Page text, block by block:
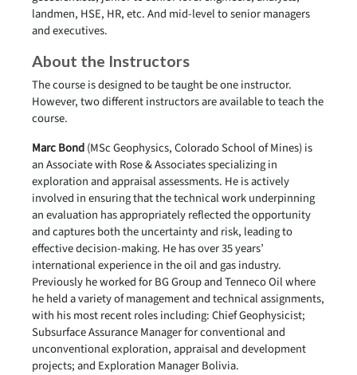
landmen, HSE, HR, etc. And mid-level to senior managers
and executives.
About the Instructors
The course is designed to be taught be one instructor.
However, two different instructors are available to teach the
course.
Marc Bond(MSc Geophysics, Colorado School of Mines) is
an Associate with Rose & Associates specializing in
exploration and appraisal assessments. He is actively
involved in ensuring that the technical work underpinning
an evaluation has appropriately reflected the opportunity
and captures both the uncertainty and risk, leading to
effective decision-making. He has over 35 years’
international experience in the oil and gas industry.
Previously he worked for BG Group and Tenneco Oil where
he held a variety of management and technical assignments,
with his most recent roles including: Chief Geophysicist;
Subsurface Assurance Manager for conventional and
unconventional exploration, appraisal and development
projects; and Exploration Manager Bolivia.